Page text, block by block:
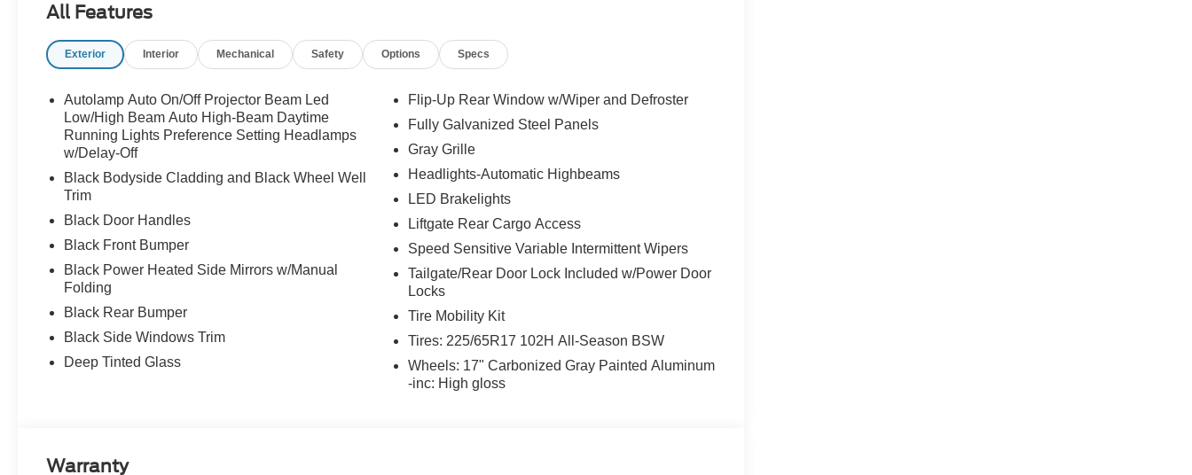
All Features
Exterior Interior Mechanical Safety Options Specs
Autolamp Auto On/Off Projector Beam Led
Low/High Beam Auto High-Beam Daytime
Running Lights Preference Setting Headlamps
w/Delay-Off
Black Bodyside Cladding and Black Wheel Well
Trim
Black Door Handles
Black Front Bumper
Black Power Heated Side Mirrors w/Manual
Folding
Black Rear Bumper
Black Side Windows Trim
Deep Tinted Glass
Flip-Up Rear Window w/Wiper and Defroster
Fully Galvanized Steel Panels
Gray Grille
Headlights-Automatic Highbeams
LED Brakelights
Liftgate Rear Cargo Access
Speed Sensitive Variable Intermittent Wipers
Tailgate/Rear Door Lock Included w/Power Door
Locks
Tire Mobility Kit
Tires: 225/65R17 102H All-Season BSW
Wheels: 17" Carbonized Gray Painted Aluminum
-inc: High gloss
Warranty